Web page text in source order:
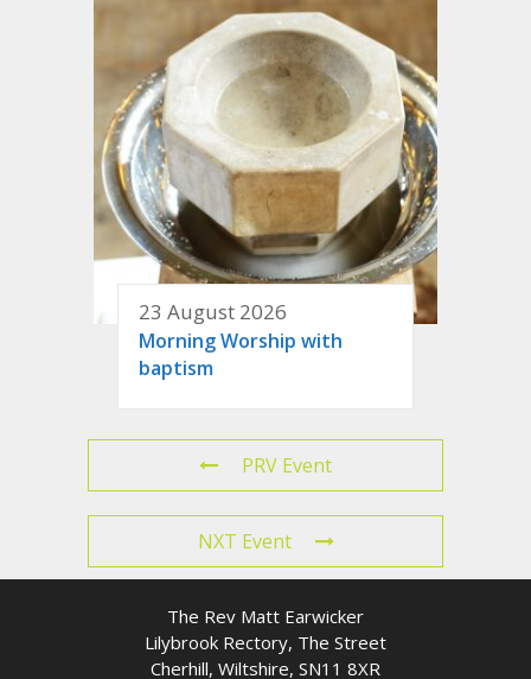
23 August 2026
Morning Worship with
baptism
PRV Event
NXT Event
The Rev Matt Earwicker
Lilybrook Rectory, The Street
Cherhill, Wiltshire, SN11 8XR